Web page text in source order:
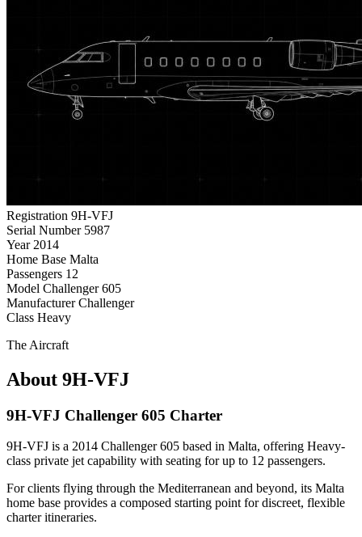
Registration 9H-VFJ
Serial Number 5987
Year 2014
Home Base Malta
Passengers 12
Model Challenger 605
Manufacturer Challenger
Class Heavy
The Aircraft
About 9H-VFJ
9H-VFJ Challenger 605 Charter
9H-VFJ is a 2014 Challenger 605 based in Malta, offering Heavy-
class private jet capability with seating for up to 12 passengers.
For clients flying through the Mediterranean and beyond, its Malta
home base provides a composed starting point for discreet, flexible
charter itineraries.